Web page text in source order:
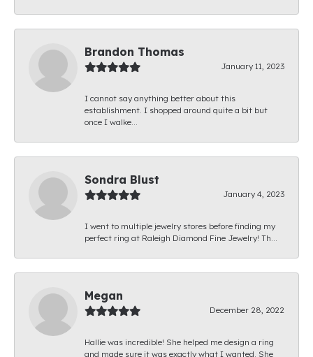
Brandon Thomas
January 11, 2023
I cannot say anything better about this
establishment. I shopped around quite a bit but
once I walke...
Sondra Blust
January 4, 2023
I went to multiple jewelry stores before finding my
perfect ring at Raleigh Diamond Fine Jewelry! Th...
Megan
December 28, 2022
Hallie was incredible! She helped me design a ring
and made sure it was exactly what I wanted. She